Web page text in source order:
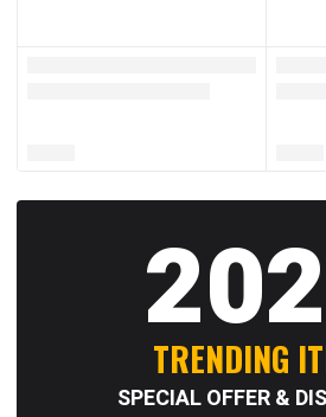
TRENDING
SPECIAL OFFER &